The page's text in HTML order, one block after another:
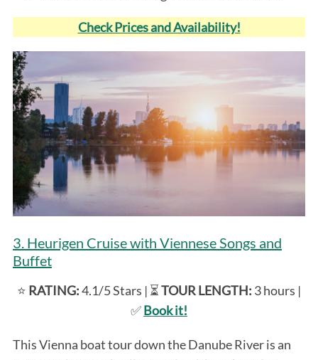
Check Prices and Availability!
3. Heurigen Cruise with Viennese Songs and
Buffet
⭐️ RATING:4.1/5 Stars | ⏳TOUR LENGTH: 3 hours |
✅Book it!
This Vienna boat tour down the Danube River is an